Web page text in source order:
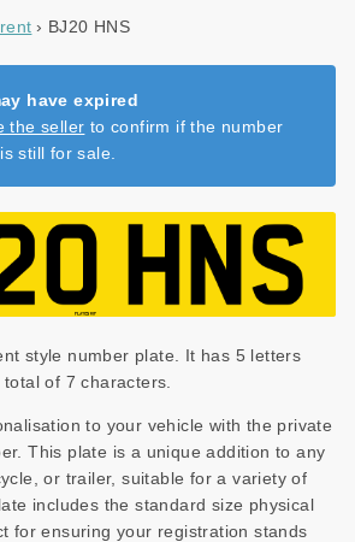
BJ20 HNS
have expired
the seller to confirm if the number
still for sale.
style number plate. It has 5 letters
of 7 characters.
to your vehicle with the private
This plate is a unique addition to any
or trailer, suitable for a variety of
includes the standard size physical
for ensuring your registration stands